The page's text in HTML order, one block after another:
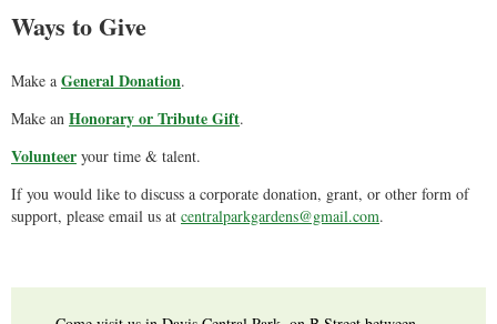
Ways to Give
Make a General Donation.
Make an Honorary or Tribute Gift.
Volunteer your time & talent.
If you would like to discuss a corporate donation, grant, or other form of
support, please email us at centralparkgardens@gmail.com.